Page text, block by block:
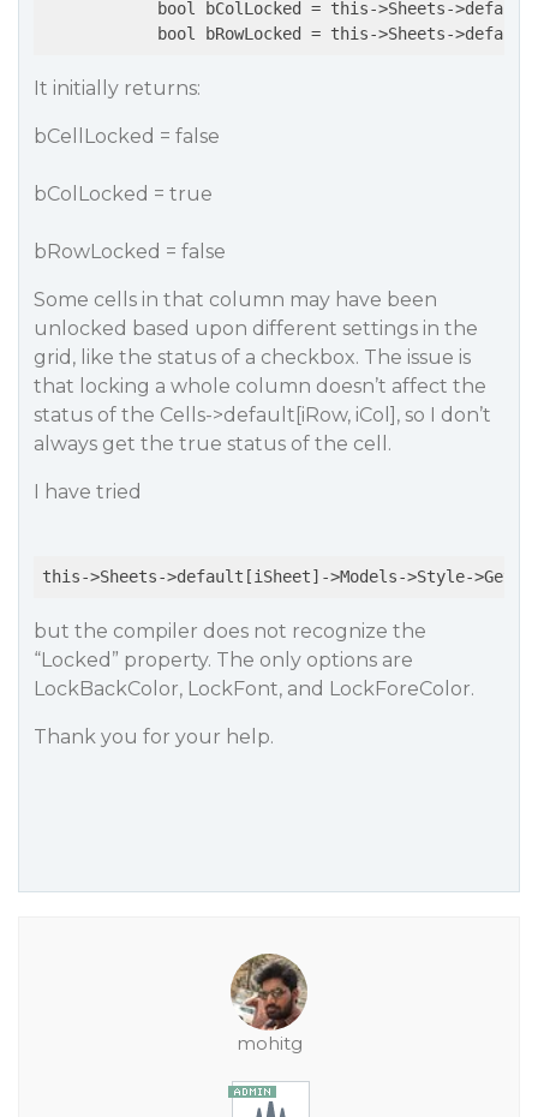
bool bColLocked = this->Sheets-
It initially returns:
bCellLocked = false
bColLocked = true
bRowLocked = false
Some cells in that column may have been
unlocked based upon different settings in the
grid, like the status of a checkbox. The issue is
that locking a whole column doesn’t affect the
status of the Cells->default[iRow, iCol], so I don’t
always get the true status of the cell.
I have tried
this->Sheets->default[iSheet]->Models->Style-
but the compiler does not recognize the
“Locked” property. The only options are
LockBackColor, LockFont, and LockForeColor.
Thank you for your help.
mohitg